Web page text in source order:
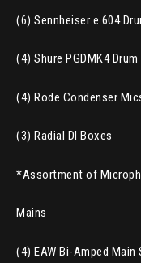
(6) Sennheiser e 604
(4) Shure PGDMK4
(4) Rode Condenser
(3) Radial DI Boxes
*Assortment of
Mains
(4) EAW Bi-Amped Main